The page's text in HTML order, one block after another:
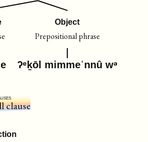
Object
Prepositional phrase
ʔᵉḵōl mimmeˈnnû wᵊ
clause